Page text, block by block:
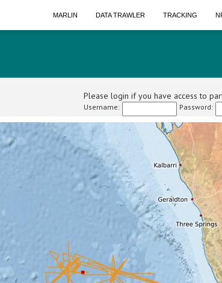
MARLIN DATA TRAWLER TRACKING
Please login if you have access to
Username: Password: